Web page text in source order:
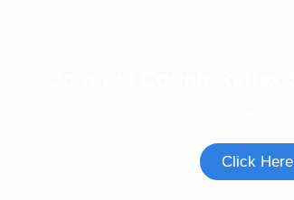
Click Here